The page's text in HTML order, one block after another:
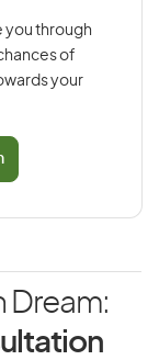
you through
of
your
Dream: